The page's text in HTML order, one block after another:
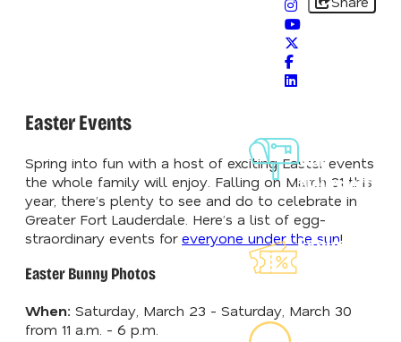
Our
Newsletter
Explore Our
Easter Events
Spring into fun with a host of exciting Easter events
the whole family will enjoy. Falling on March 31 this
year, there’s plenty to see and do to celebrate in
Greater Fort Lauderdale. Here’s a list of egg-
straordinary events foreveryone under the sun!
Easter Bunny Photos
When: Saturday, March 23 - Saturday, March 30
from 11 a.m. - 6 p.m.